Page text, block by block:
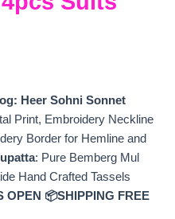
Heer Sohni Sonnet
Print, Embroidery Neckline
Border for Hemline and
: Pure Bemberg Mul
Hand Crafted Tassels
OPEN 📦SHIPPING FREE